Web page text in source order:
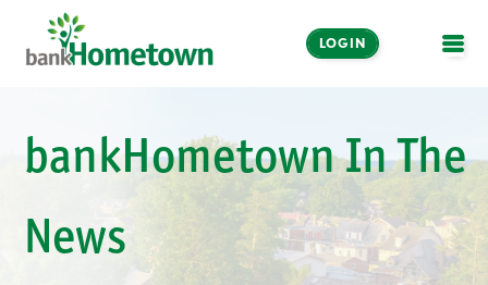
LOGIN
Banking
LOGIN
Enroll Now
bankHometown In The
News